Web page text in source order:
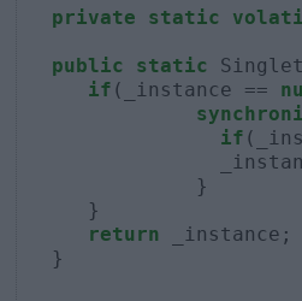
private static
public static
if (_instance ==
if
            }
   }
return _instance;
}